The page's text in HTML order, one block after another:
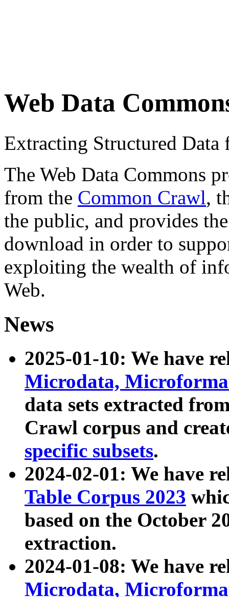
Web Data
Extracting Structured
The Web Data Commons
from the Common Crawl,
the public, and provides
download in order to
exploiting the wealth of
Web.
News
2025-01-10: We have
Microdata,
data sets extracted
Crawl corpus and
specific subsets.
2024-02-01: We have
Table Corpus 2023
based on the October
extraction.
2024-01-08: We have
Microdata,